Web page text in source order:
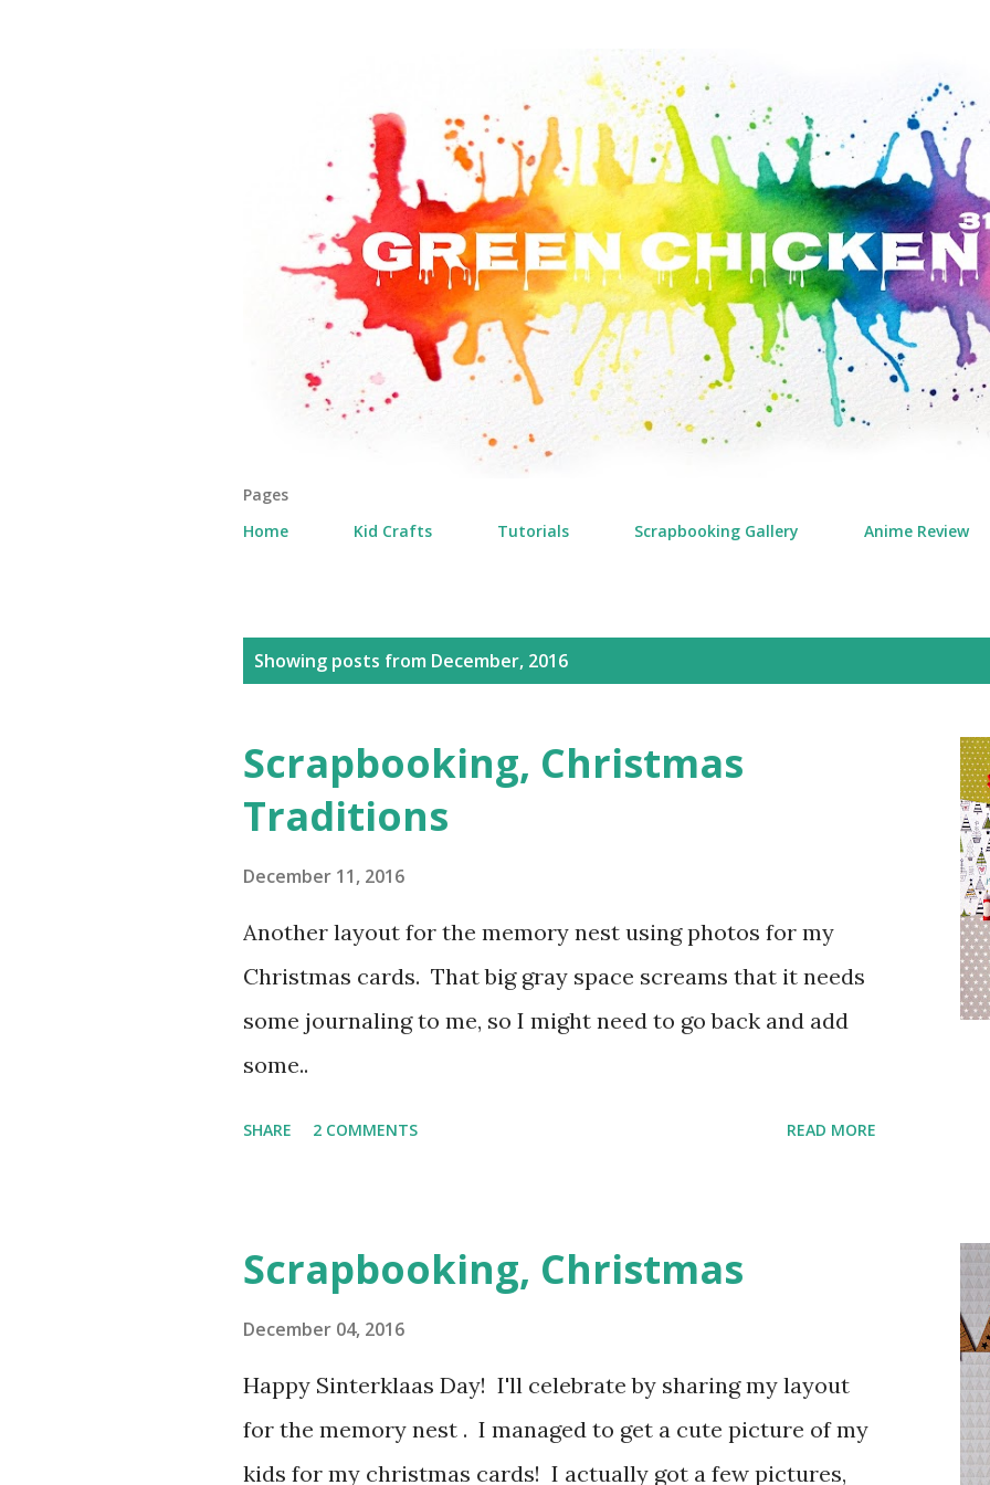
Pages
Home
Kid Crafts Tutorials Scrapbooking Gallery Anime Review
Showing posts from December, 2016
Scrapbooking, Christmas
Traditions
December 11, 2016
Another layout for the memory nest using photos for my
Christmas cards. That big gray space screams that it needs
some journaling to me, so I might need to go back and add
some..
SHARE 2 COMMENTS READ MORE
Scrapbooking, Christmas
December 04, 2016
Happy Sinterklaas Day! I'll celebrate by sharing my layout
for the memory nest . I managed to get a cute picture of my
kids for my christmas cards! I actually got a few pictures,